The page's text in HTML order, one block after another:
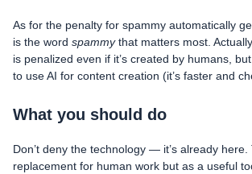
As for the penalty for spammy automatically
is the word spammythat matters most.
is penalized even if it’s created by humans,
to use AI for content creation (it’s faster and
What you should do
Don’t deny the technology — it’s already here.
replacement for human work but as a useful